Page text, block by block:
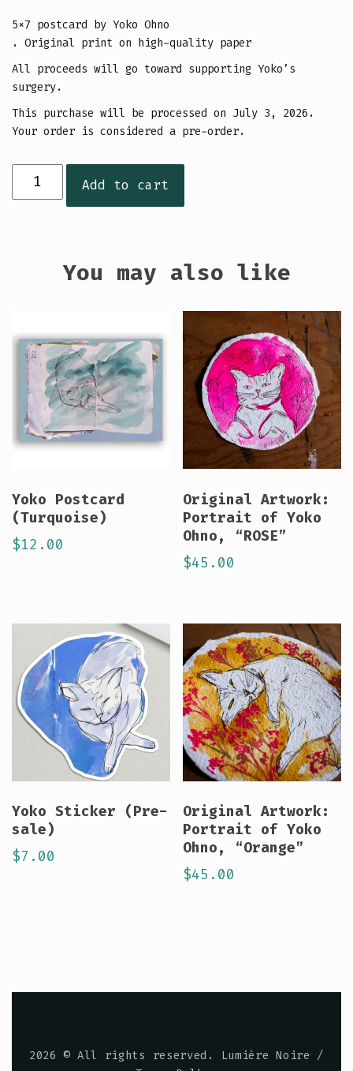
5×7 postcard by Yoko Ohno
. Original print on high-quality paper
All proceeds will go toward supporting Yoko’s
surgery.
This purchase will be processed on July 3, 2026.
Your order is considered a pre-order.
Yoko
Postcard
quantity
Add to cart
You may also like
Yoko Postcard
(Turquoise)
$12.00
Original Artwork:
Portrait of Yoko
Ohno, “ROSE”
$45.00
Yoko Sticker (Pre-
sale)
$7.00
Original Artwork:
Portrait of Yoko
Ohno, “Orange”
$45.00
2026 © All rights reserved. Lumière Noire /